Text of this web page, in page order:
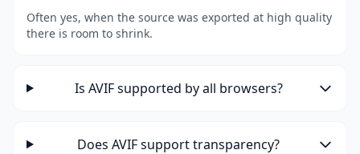
Often yes, when the source was exported at high quality
there is room to shrink.
Is AVIF supported by all browsers?
Does AVIF support transparency?